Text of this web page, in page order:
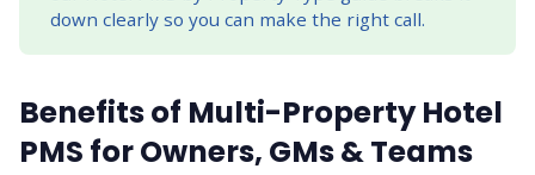
down clearly so you can make the right call.
Benefits of Multi-Property Hotel
PMS for Owners, GMs & Teams